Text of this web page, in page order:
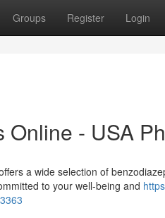
Groups Register Login
- USA
a wide selection of
to your well-being and